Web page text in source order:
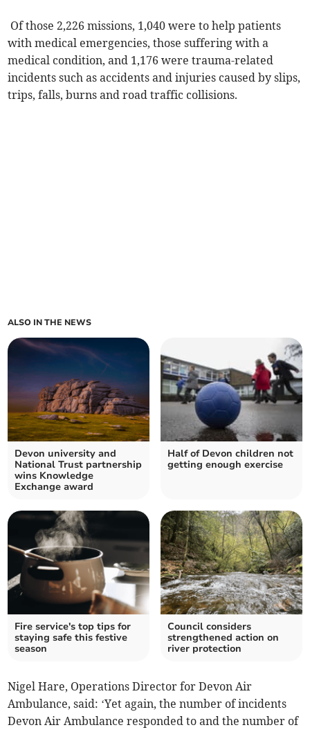
Of those 2,226 missions, 1,040 were to help patients
with medical emergencies, those suffering with a
medical condition, and 1,176 were trauma-related
incidents such as accidents and injuries caused by slips,
trips, falls, burns and road traffic collisions.
ALSO IN THE NEWS
Devon university and
National Trust partnership
wins Knowledge
Exchange award
Half of Devon children not
getting enough exercise
Fire service's top tips for
staying safe this festive
season
Council considers
strengthened action on
river protection
Nigel Hare, Operations Director for Devon Air
Ambulance, said: ‘Yet again, the number of incidents
Devon Air Ambulance responded to and the number of